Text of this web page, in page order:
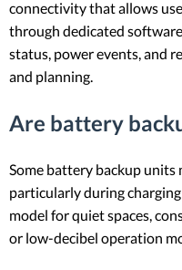
connectivity that allows
through dedicated
status, power events, and
and planning.
Are battery
Some battery backup
particularly during
model for quiet spaces,
or low-decibel operation